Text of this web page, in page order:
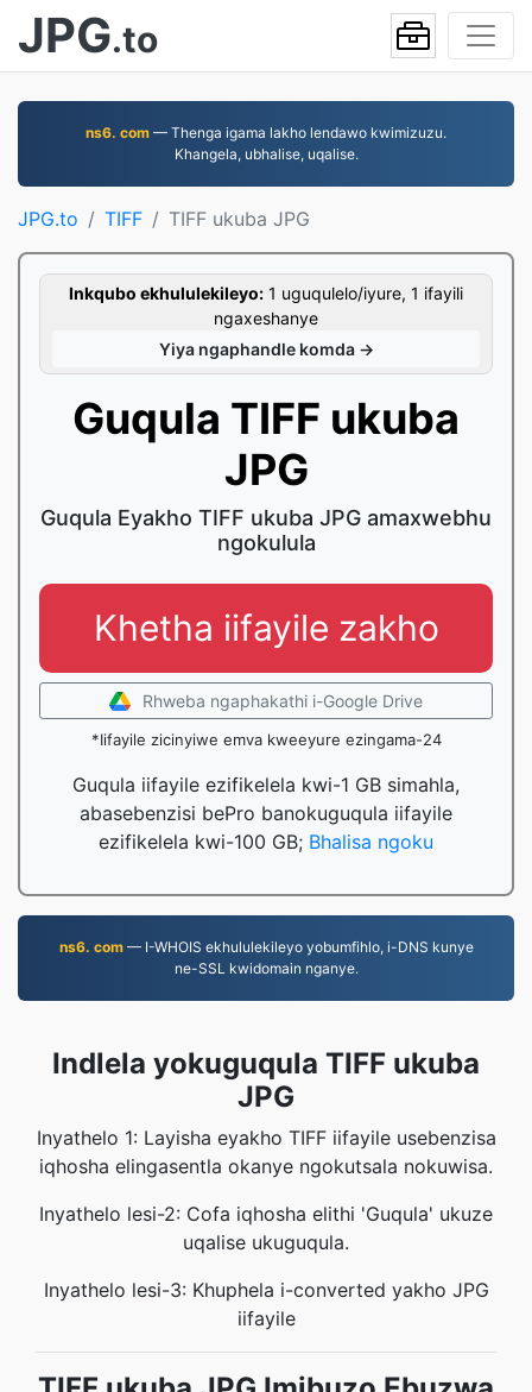
JPG.to
ns6. com — Thenga igama lakho lendawo kwimizuzu.
Khangela, ubhalise, uqalise.
JPG.to TIFF TIFF ukuba JPG
Inkqubo ekhululekileyo: 1 uguqulelo/iyure, 1 ifayili
ngaxeshanye
Yiya ngaphandle komda →
Guqula TIFF ukuba
JPG
Guqula Eyakho TIFF ukuba JPG amaxwebhu
ngokulula
Khetha iifayile zakho
Rhweba ngaphakathi i-Google Drive
*Iifayile zicinyiwe emva kweeyure ezingama-24
Guqula iifayile ezifikelela kwi-1 GB simahla,
abasebenzisi bePro banokuguqula iifayile
ezifikelela kwi-100 GB; Bhalisa ngoku
ns6. com— I-WHOIS ekhululekileyo yobumfihlo, i-DNS kunye
ne-SSL kwidomain nganye.
Indlela yokuguqula TIFF ukuba
JPG
Inyathelo 1: Layisha eyakho TIFF iifayile usebenzisa
iqhosha elingasentla okanye ngokutsala nokuwisa.
Inyathelo lesi-2: Cofa iqhosha elithi 'Guqula' ukuze
uqalise ukuguqula.
Inyathelo lesi-3: Khuphela i-converted yakho JPG
iifayile